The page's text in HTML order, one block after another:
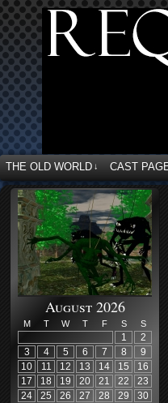
THE OLD WORLD ↓ CAST
August 2026
M T W T F S S
1
2
3
4 5 6 7 8
9
10
11 12 13 14 15
16
17
18 19 20 21 22
23
24
25 26 27 28 29
30